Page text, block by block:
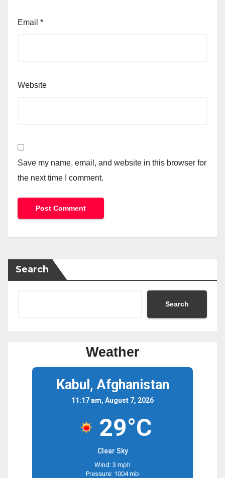
Email *
Website
Save my name, email, and website in this browser for
the next time I comment.
Search
Search
Weather
Kabul, Afghanistan
11:17 am, August 7, 2026
29°C
Clear Sky
Wind: 3 mph
Pressure: 1004 mb